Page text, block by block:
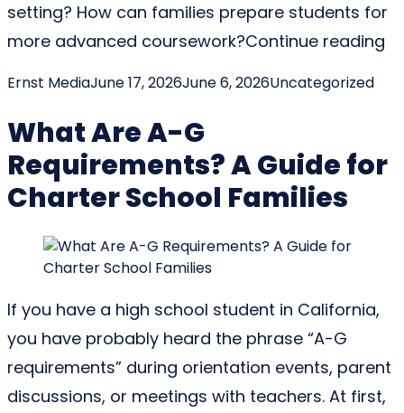
setting? How can families prepare students for
more advanced coursework?Continue reading
Posted by
Ernst MediaJune 17, 2026June 6, 2026Posted in
Uncategorized
What Are A-G
Requirements? A Guide for
Charter School Families
If you have a high school student in California,
you have probably heard the phrase “A-G
requirements” during orientation events, parent
discussions, or meetings with teachers. At first,